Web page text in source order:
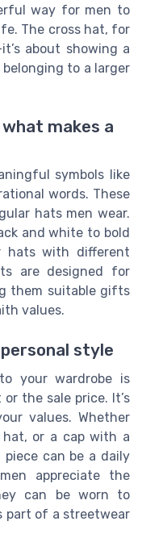
way for men to
The cross hat, for
about showing a
to a larger
makes a
symbols like
words. These
hats men wear.
and white to bold
hats with different
are designed for
them suitable gifts
values.
style
your wardrobe is
the sale price. It’s
values. Whether
or a cap with a
piece can be a daily
appreciate the
can be worn to
part of a streetwear